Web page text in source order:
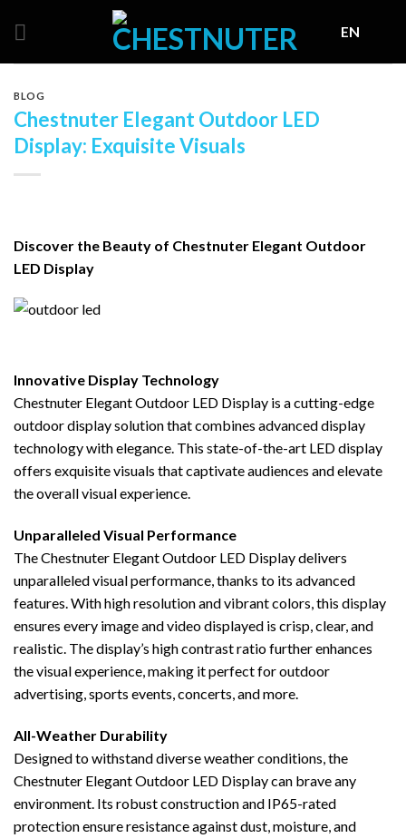
EN
BLOG
Chestnuter Elegant Outdoor LED
Display: Exquisite Visuals
Discover the Beauty of Chestnuter Elegant Outdoor
LED Display
Innovative Display Technology
Chestnuter Elegant Outdoor LED Display is a cutting-edge
outdoor display solution that combines advanced display
technology with elegance. This state-of-the-art LED display
offers exquisite visuals that captivate audiences and elevate
the overall visual experience.
Unparalleled Visual Performance
The Chestnuter Elegant Outdoor LED Display delivers
unparalleled visual performance, thanks to its advanced
features. With high resolution and vibrant colors, this display
ensures every image and video displayed is crisp, clear, and
realistic. The display’s high contrast ratio further enhances
the visual experience, making it perfect for outdoor
advertising, sports events, concerts, and more.
All-Weather Durability
Designed to withstand diverse weather conditions, the
Chestnuter Elegant Outdoor LED Display can brave any
environment. Its robust construction and IP65-rated
protection ensure resistance against dust, moisture, and